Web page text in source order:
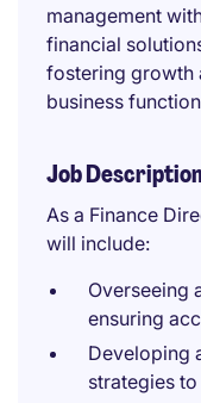
management
financial
fostering growth
business
Job
As a Finance
will include:
Overseeing
ensuring
Developing
strategies